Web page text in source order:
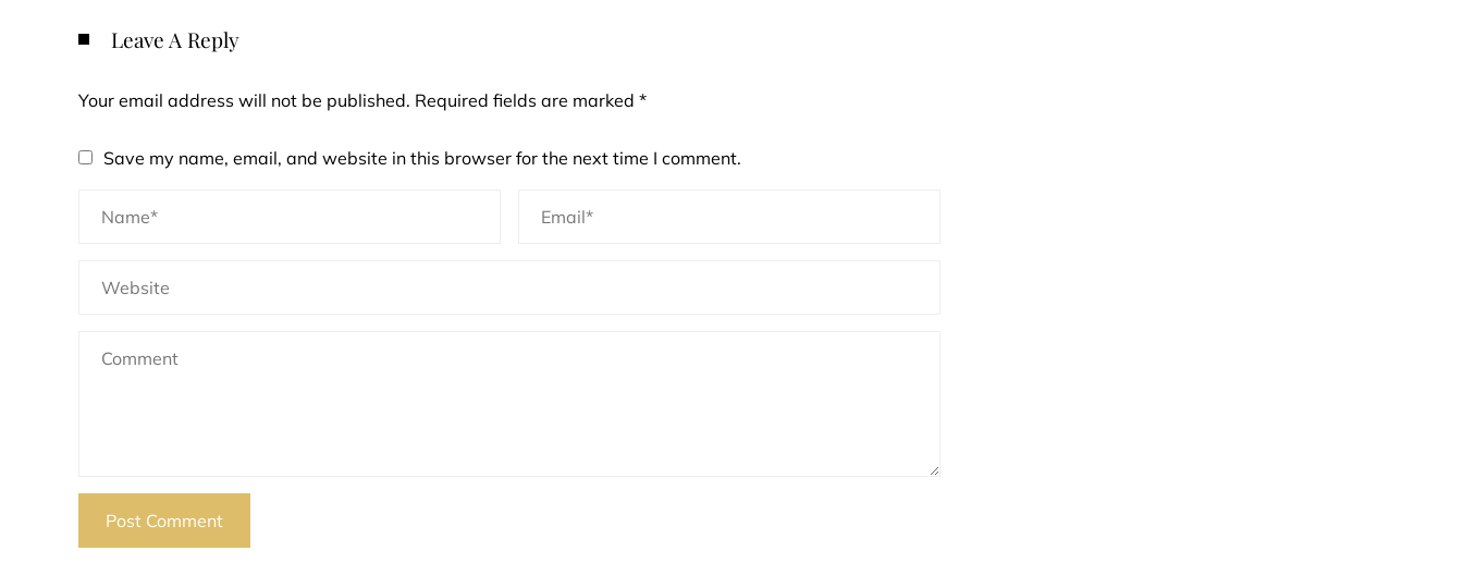
Leave A Reply
Your email address will not be published. Required fields are marked *
Save my name, email, and website in this browser for the next time I comment.